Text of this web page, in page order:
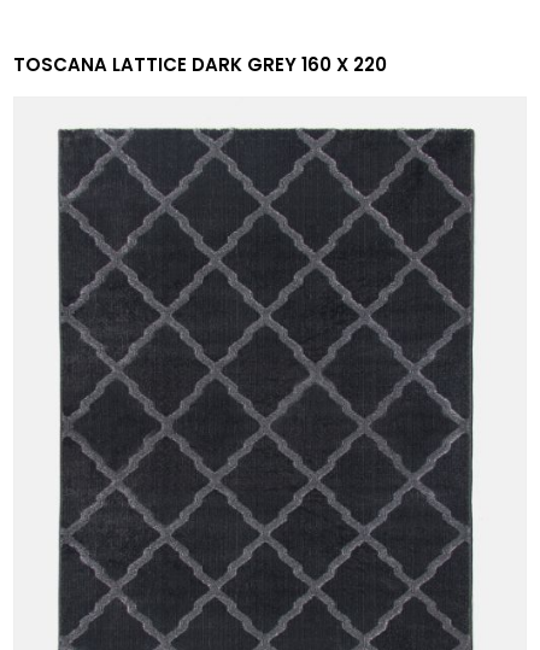
TOSCANA LATTICE DARK GREY 160 X 220